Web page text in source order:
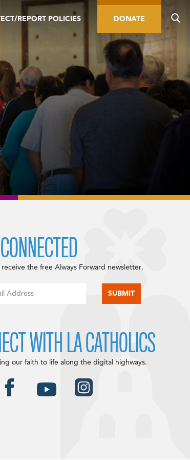
REPORT POLICIES DONATE
the free Always Forward newsletter.
WITH LA CATHOLICS
our faith to life along the digital highways.